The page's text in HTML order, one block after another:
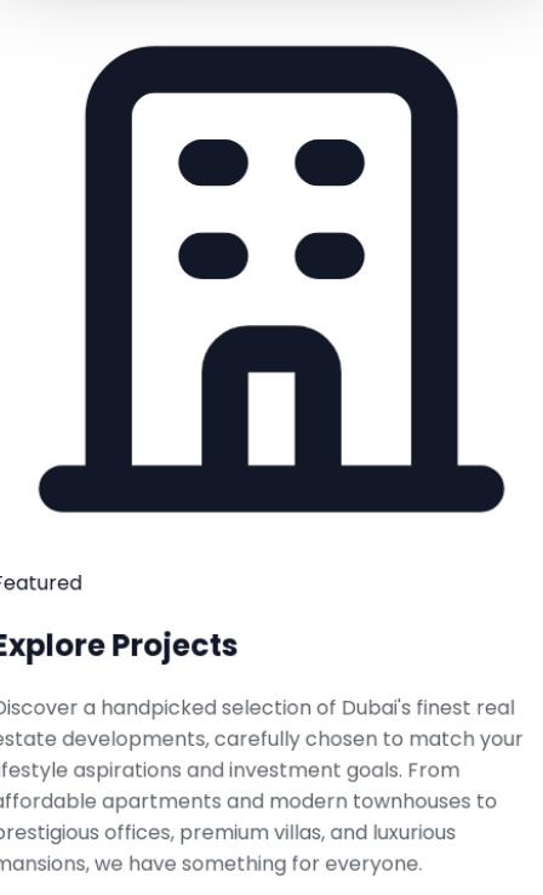
Projects
a handpicked selection of Dubai's finest real
developments, carefully chosen to match your
aspirations and investment goals. From
apartments and modern townhouses to
offices, premium villas, and luxurious
we have something for everyone.